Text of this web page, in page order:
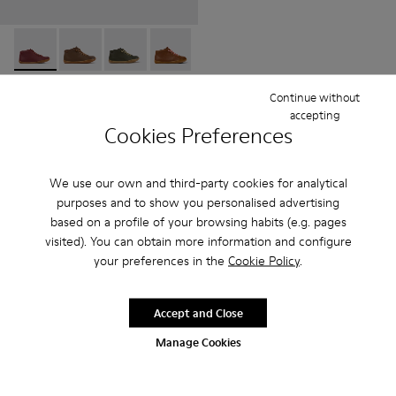
Cookies Preferences
We use our own and third-party cookies for analytical
purposes and to show you personalised advertising
based on a profile of your browsing habits (e.g. pages
visited). You can obtain more information and configure
your preferences in the Cookie Policy.
Manage Cookies
Continue without
accepting
Accept and Close
Peu - 90019-113 - Burgundy
Peu - 90019-131
Peu - 90019-130Peu - 90019-126
Final price according to size
Add